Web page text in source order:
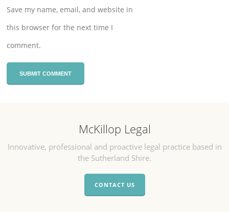
Save my name, email, and website in
this browser for the next time I
comment.
McKillop Legal
Innovative, professional and proactive legal practice based in
the Sutherland Shire.
CONTACT US